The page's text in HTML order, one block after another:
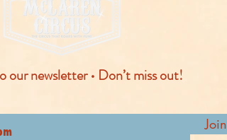
our newsletter • Don’t miss out!
Join